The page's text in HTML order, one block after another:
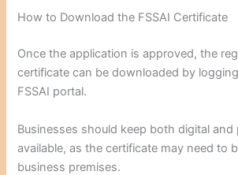
How to Download the FSSAI Certificate
Once the application is approved, the
certificate can be downloaded by
FSSAI portal.
Businesses should keep both digital and
available, as the certificate may need to
business premises.